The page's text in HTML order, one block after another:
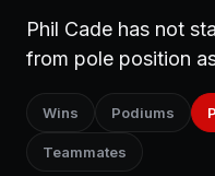
Phil Cade has not
from pole position
Wins Podiums
Teammates